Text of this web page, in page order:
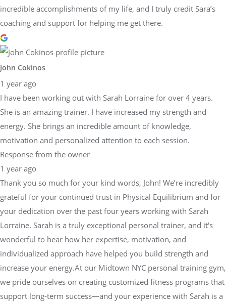
incredible accomplishments of my life, and I truly credit Sara’s
coaching and support for helping me get there.
John Cokinos
1 year ago
I have been working out with Sarah Lorraine for over 4 years.
She is an amazing trainer. I have increased my strength and
energy. She brings an incredible amount of knowledge,
motivation and personalized attention to each session.
Response from the owner
1 year ago
Thank you so much for your kind words, John! We’re incredibly
grateful for your continued trust in Physical Equilibrium and for
your dedication over the past four years working with Sarah
Lorraine. Sarah is a truly exceptional personal trainer, and it's
wonderful to hear how her expertise, motivation, and
individualized approach have helped you build strength and
increase your energy.At our Midtown NYC personal training gym,
we pride ourselves on creating customized fitness programs that
support long-term success—and your experience with Sarah is a